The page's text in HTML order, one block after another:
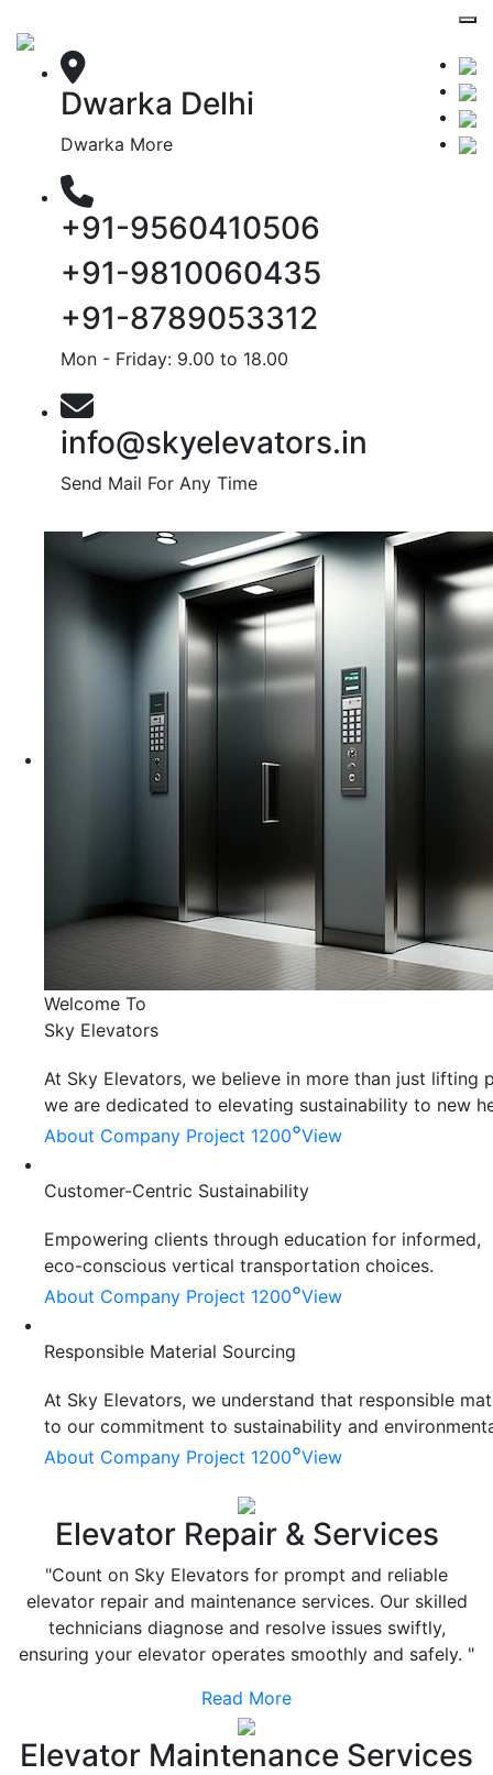
Dwarka Delhi
Dwarka More
+91-9560410506
+91-9810060435
+91-8789053312
Mon - Friday: 9.00 to 18.00
info@skyelevators.in
Send Mail For Any Time
Welcome To
Sky Elevators
At Sky Elevators, we believe in more than just lifting
we are dedicated to elevating sustainability to new
About Company Project 1200°View
Customer-Centric Sustainability
Empowering clients through education for informed,
eco-conscious vertical transportation choices.
About Company Project 1200°View
Responsible Material Sourcing
At Sky Elevators, we understand that responsible
to our commitment to sustainability and
About Company Project 1200°View
Elevator Repair & Services
"Count on Sky Elevators for prompt and reliable
elevator repair and maintenance services. Our skilled
technicians diagnose and resolve issues swiftly,
ensuring your elevator operates smoothly and safely. "
Read More
Elevator Maintenance Services